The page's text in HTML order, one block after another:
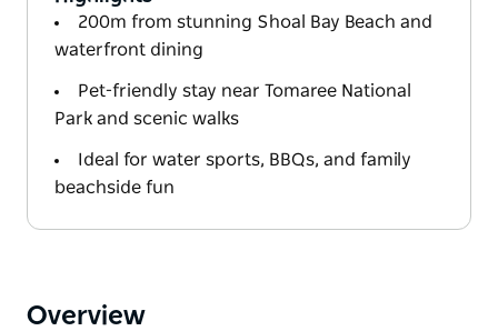
200m from stunning Shoal Bay Beach and
waterfront dining
Pet-friendly stay near Tomaree National
Park and scenic walks
Ideal for water sports, BBQs, and family
beachside fun
Overview